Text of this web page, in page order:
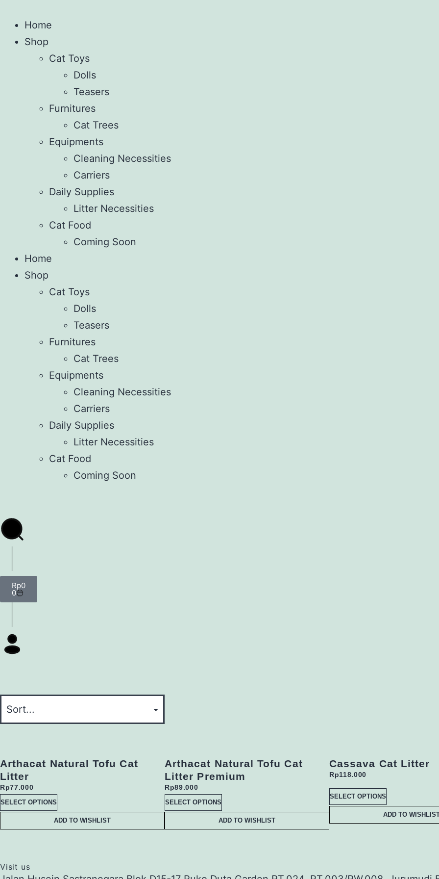
Home
Shop
Cat Toys
Dolls
Teasers
Furnitures
Cat Trees
Equipments
Cleaning Necessities
Carriers
Daily Supplies
Litter Necessities
Cat Food
Coming Soon
Home
Shop
Cat Toys
Dolls
Teasers
Furnitures
Cat Trees
Equipments
Cleaning Necessities
Carriers
Daily Supplies
Litter Necessities
Cat Food
Coming Soon
Rp0
0
Arthacat Natural Tofu Cat
Litter
Rp77.000
SELECT OPTIONS
ADD TO WISHLIST
Arthacat Natural Tofu Cat
Litter Premium
Rp89.000
SELECT OPTIONS
ADD TO WISHLIST
Cassava Cat Litter
Rp118.000
SELECT OPTIONS
ADD TO
Visit us